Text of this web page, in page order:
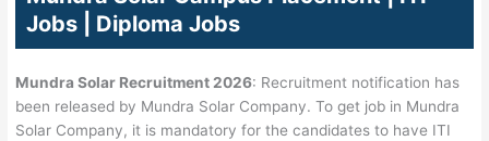
Jobs | Diploma Jobs
Mundra Solar Recruitment 2026: Recruitment notification has
been released by Mundra Solar Company. To get job in Mundra
Solar Company, it is mandatory for the candidates to have ITI